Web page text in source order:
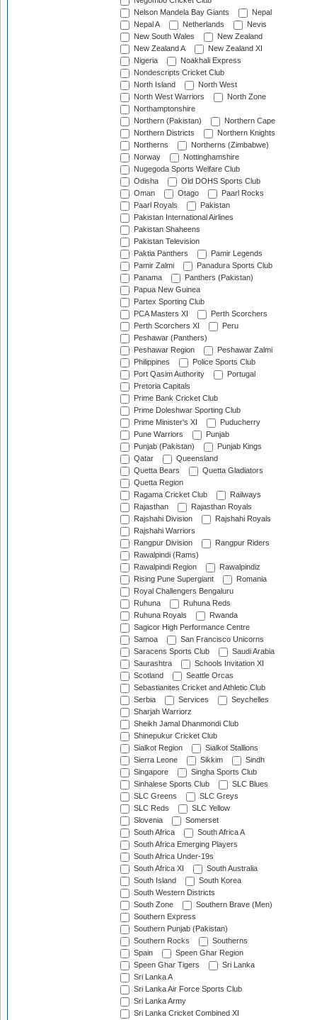
Nelson Mandela Bay Giants
Nepal
Nepal A
Netherlands
Nevis
New South Wales
New Zealand
New Zealand A
New Zealand XI
Nigeria
Noakhali Express
Nondescripts Cricket Club
North Island
North West
North West Warriors
North Zone
Northamptonshire
Northern (Pakistan)
Northern Cape
Northern Districts
Northern Knights
Northerns
Northerns (Zimbabwe)
Norway
Nottinghamshire
Nugegoda Sports Welfare Club
Odisha
Old DOHS Sports Club
Oman
Otago
Paarl Rocks
Paarl Royals
Pakistan
Pakistan International Airlines
Pakistan Shaheens
Pakistan Television
Paktia Panthers
Pamir Legends
Pamir Zalmi
Panadura Sports Club
Panama
Panthers (Pakistan)
Papua New Guinea
Partex Sporting Club
PCA Masters XI
Perth Scorchers
Perth Scorchers XI
Peru
Peshawar (Panthers)
Peshawar Region
Peshawar Zalmi
Philippines
Police Sports Club
Port Qasim Authority
Portugal
Pretoria Capitals
Prime Bank Cricket Club
Prime Doleshwar Sporting Club
Prime Minister's XI
Puducherry
Pune Warriors
Punjab
Punjab (Pakistan)
Punjab Kings
Qatar
Queensland
Quetta Bears
Quetta Gladiators
Quetta Region
Ragama Cricket Club
Railways
Rajasthan
Rajasthan Royals
Rajshahi Division
Rajshahi Royals
Rajshahi Warriors
Rangpur Division
Rangpur Riders
Rawalpindi (Rams)
Rawalpindi Region
Rawalpindiz
Rising Pune Supergiant
Romania
Royal Challengers Bengaluru
Ruhuna
Ruhuna Reds
Ruhuna Royals
Rwanda
Sagicor High Performance Centre
Samoa
San Francisco Unicorns
Saracens Sports Club
Saudi Arabia
Saurashtra
Schools Invitation XI
Scotland
Seattle Orcas
Sebastianites Cricket and Athletic Club
Serbia
Services
Seychelles
Sharjah Warriorz
Sheikh Jamal Dhanmondi Club
Shinepukur Cricket Club
Sialkot Region
Sialkot Stallions
Sierra Leone
Sikkim
Sindh
Singapore
Singha Sports Club
Sinhalese Sports Club
SLC Blues
SLC Greens
SLC Greys
SLC Reds
SLC Yellow
Slovenia
Somerset
South Africa
South Africa A
South Africa Emerging Players
South Africa Under-19s
South Africa XI
South Australia
South Island
South Korea
South Western Districts
South Zone
Southern Brave (Men)
Southern Express
Southern Punjab (Pakistan)
Southern Rocks
Southerns
Spain
Speen Ghar Region
Speen Ghar Tigers
Sri Lanka
Sri Lanka A
Sri Lanka Air Force Sports Club
Sri Lanka Army
Sri Lanka Cricket Combined XI